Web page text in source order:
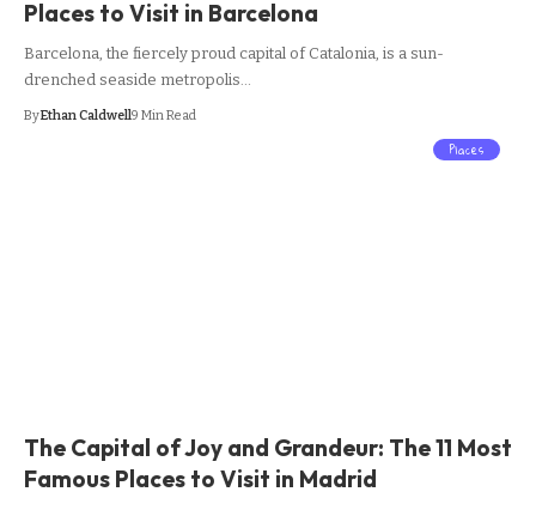
Places to Visit in Barcelona
Barcelona, the fiercely proud capital of Catalonia, is a sun-
drenched seaside metropolis…
ByEthan Caldwell9 Min Read
Places
The Capital of Joy and Grandeur: The 11 Most
Famous Places to Visit in Madrid